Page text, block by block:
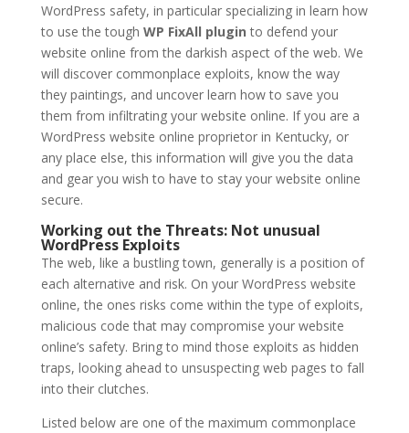
WordPress safety, in particular specializing in learn how
to use the tough WP FixAll plugin to defend your
website online from the darkish aspect of the web. We
will discover commonplace exploits, know the way
they paintings, and uncover learn how to save you
them from infiltrating your website online. If you are a
WordPress website online proprietor in Kentucky, or
any place else, this information will give you the data
and gear you wish to have to stay your website online
secure.
Working out the Threats: Not unusual
WordPress Exploits
The web, like a bustling town, generally is a position of
each alternative and risk. On your WordPress website
online, the ones risks come within the type of exploits,
malicious code that may compromise your website
online’s safety. Bring to mind those exploits as hidden
traps, looking ahead to unsuspecting web pages to fall
into their clutches.
Listed below are one of the maximum commonplace